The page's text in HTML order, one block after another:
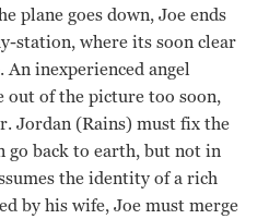
plane goes down, Joe ends
station, where its soon clear
An inexperienced angel
out of the picture too soon,
Jordan (Rains) must fix the
go back to earth, but not in
the identity of a rich
by his wife, Joe must merge